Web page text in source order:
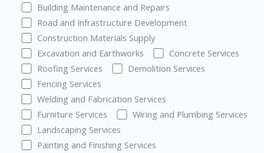
Building Maintenance and Repairs
Road and Infrastructure Development
Construction Materials Supply
Excavation and Earthworks
Concrete Services
Roofing Services
Demolition Services
Fencing Services
Welding and Fabrication Services
Furniture Services
Wiring and Plumbing Services
Landscaping Services
Painting and Finishing Services